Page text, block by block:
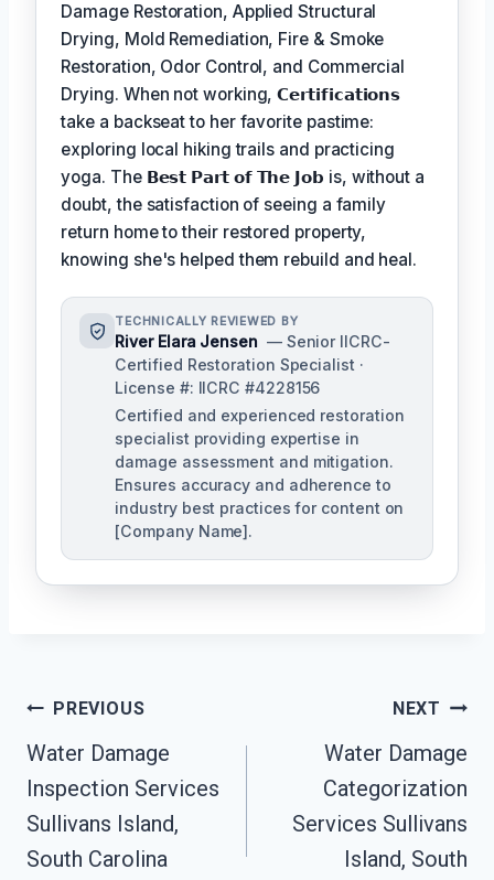
Damage Restoration, Applied Structural
Drying, Mold Remediation, Fire & Smoke
Restoration, Odor Control, and Commercial
Drying. When not working,𝗖𝗲𝗿𝘁𝗶𝗳𝗶𝗰𝗮𝘁𝗶𝗼𝗻𝘀
take a backseat to her favorite pastime:
exploring local hiking trails and practicing
yoga. The 𝗕𝗲𝘀𝘁 𝗣𝗮𝗿𝘁 𝗼𝗳 𝗧𝗵𝗲 𝗝𝗼𝗯 is, without a
doubt, the satisfaction of seeing a family
return home to their restored property,
knowing she's helped them rebuild and heal.
TECHNICALLY REVIEWED BY
River Elara Jensen — Senior IICRC-
Certified Restoration Specialist ·
License #: IICRC #4228156
Certified and experienced restoration
specialist providing expertise in
damage assessment and mitigation.
Ensures accuracy and adherence to
industry best practices for content on
[Company Name].
Post
Navigation
PREVIOUS
Water Damage
Inspection Services
Sullivans Island,
South Carolina
NEXT
Water Damage
Categorization
Services Sullivans
Island, South